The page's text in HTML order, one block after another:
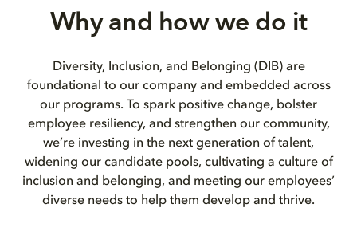
Why and how we do it
Diversity, Inclusion, and Belonging (DIB) are
foundational to our company and embedded across
our programs. To spark positive change, bolster
employee resiliency, and strengthen our community,
we’re investing in the next generation of talent,
widening our candidate pools, cultivating a culture of
inclusion and belonging, and meeting our employees’
diverse needs to help them develop and thrive.